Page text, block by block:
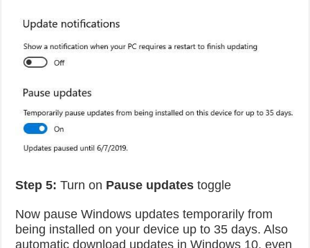
Step 5: Turn on Pause updates toggle
Now pause Windows updates temporarily from
being installed on your device up to 35 days. Also
automatic download updates in Windows 10, even